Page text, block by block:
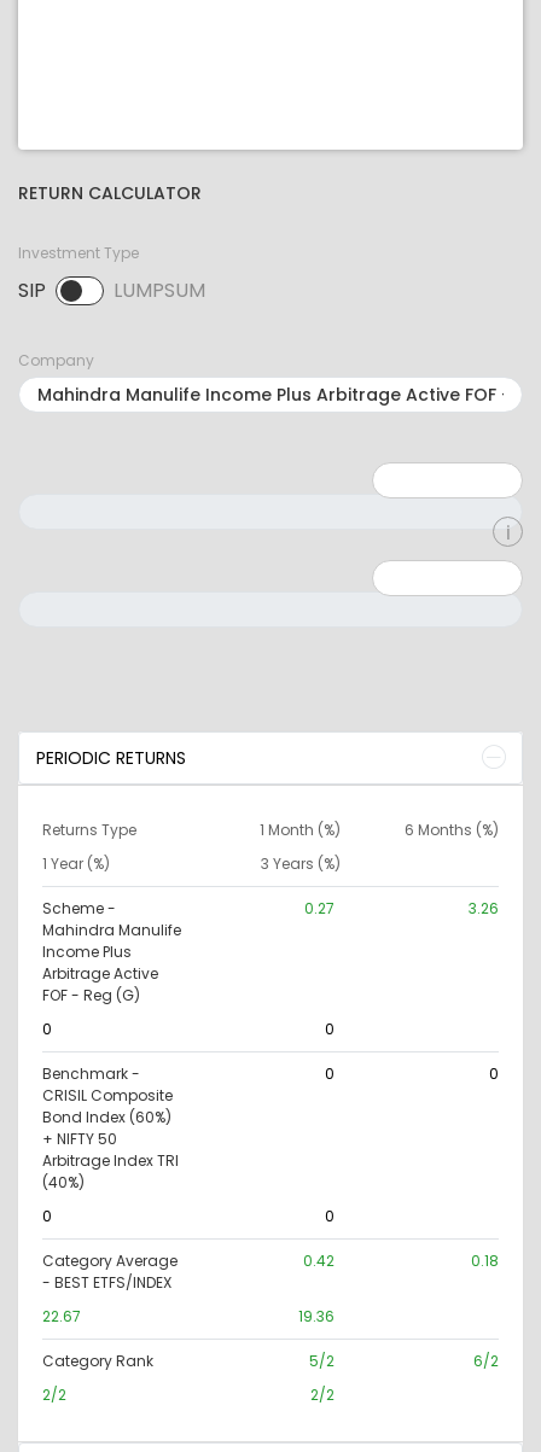
RETURN CALCULATOR
Investment Type
SIP LUMPSUM
SIP selected. Activate to select LUMPSUM.
Company
PERIODIC RETURNS
Returns Type 1 Month (%)
6 Months (%)
1 Year (%)
3 Years (%)
Scheme -
Mahindra Manulife
Income Plus
Arbitrage Active
FOF - Reg (G)
0.27 3.26
0 0
Benchmark -
CRISIL Composite
Bond Index (60%)
+ NIFTY 50
Arbitrage Index TRI
(40%)
0 0
0 0
Category Average
- BEST ETFS/INDEX
0.42 0.18
22.67 19.36
Category Rank 5/2
6/2
2/2
2/2